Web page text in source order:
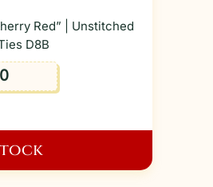
Red” | Unstitched
D8B